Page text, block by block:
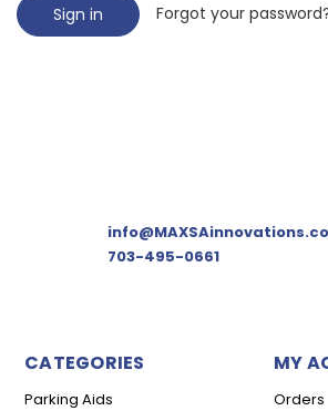
Forgot your
703-495-0661
CATEGORIES
Parking Aids
MY
Orders